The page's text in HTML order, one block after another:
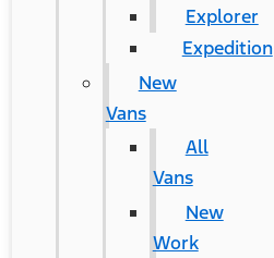
Explorer
Expedition
New
Vans
All
Vans
New
Work